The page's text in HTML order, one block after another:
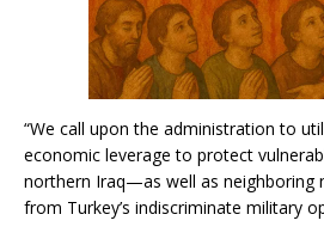
“We call upon the administration to
economic leverage to protect
northern Iraq—as well as neighboring
from Turkey’s indiscriminate military